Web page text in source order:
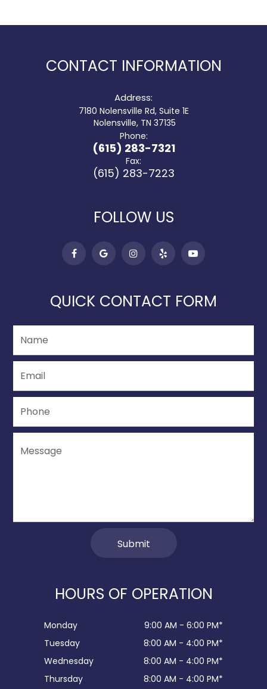
CONTACT INFORMATION
Address:
7180 Nolensville Rd, Suite 1E
​​​​​​​ Nolensville, TN 37135
Phone:
(615) 283-7321
Fax:
(615) 283-7223
FOLLOW US
QUICK CONTACT FORM
HOURS OF OPERATION
Monday
9:00 AM - 6:00 PM*
Tuesday
8:00 AM - 4:00 PM*
Wednesday
8:00 AM - 4:00 PM*
Thursday
8:00 AM - 4:00 PM*